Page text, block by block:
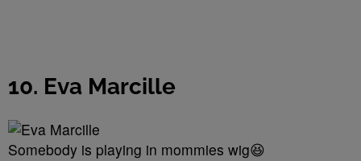
10. Eva Marcille
Somebody is playing in mommies wig😆